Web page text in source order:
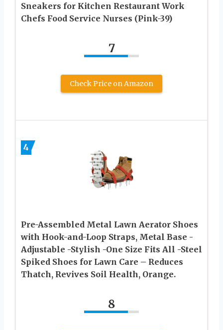
Sneakers for Kitchen Restaurant Work
Chefs Food Service Nurses (Pink-39)
7
Check Price on Amazon
4
Pre-Assembled Metal Lawn Aerator Shoes
with Hook-and-Loop Straps, Metal Base -
Adjustable -Stylish -One Size Fits All -Steel
Spiked Shoes for Lawn Care – Reduces
Thatch, Revives Soil Health, Orange.
8